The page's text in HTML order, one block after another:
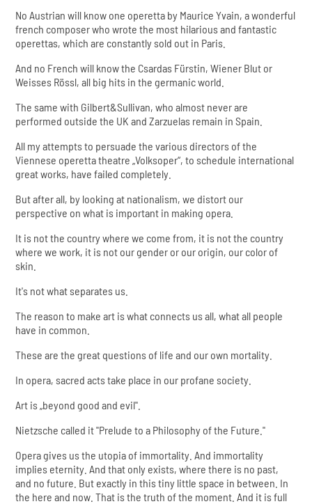
No Austrian will know one operetta by Maurice Yvain, a wonderful
french composer who wrote the most hilarious and fantastic
operettas, which are constantly sold out in Paris.
And no French will know the Csardas Fürstin, Wiener Blut or
Weisses Rössl, all big hits in the germanic world.
The same with Gilbert&Sullivan, who almost never are
performed outside the UK and Zarzuelas remain in Spain.
All my attempts to persuade the various directors of the
Viennese operetta theatre „Volksoper“, to schedule international
great works, have failed completely.
But after all, by looking at nationalism, we distort our
perspective on what is important in making opera.
It is not the country where we come from, it is not the country
where we work, it is not our gender or our origin, our color of
skin.
It's not what separates us.
The reason to make art is what connects us all, what all people
have in common.
These are the great questions of life and our own mortality.
In opera, sacred acts take place in our profane society.
Art is „beyond good and evil".
Nietzsche called it "Prelude to a Philosophy of the Future."
Opera gives us the utopia of immortality. And immortality
implies eternity. And that only exists, where there is no past,
and no future. But exactly in this tiny little space in between. In
the here and now. That is the truth of the moment. And it is full